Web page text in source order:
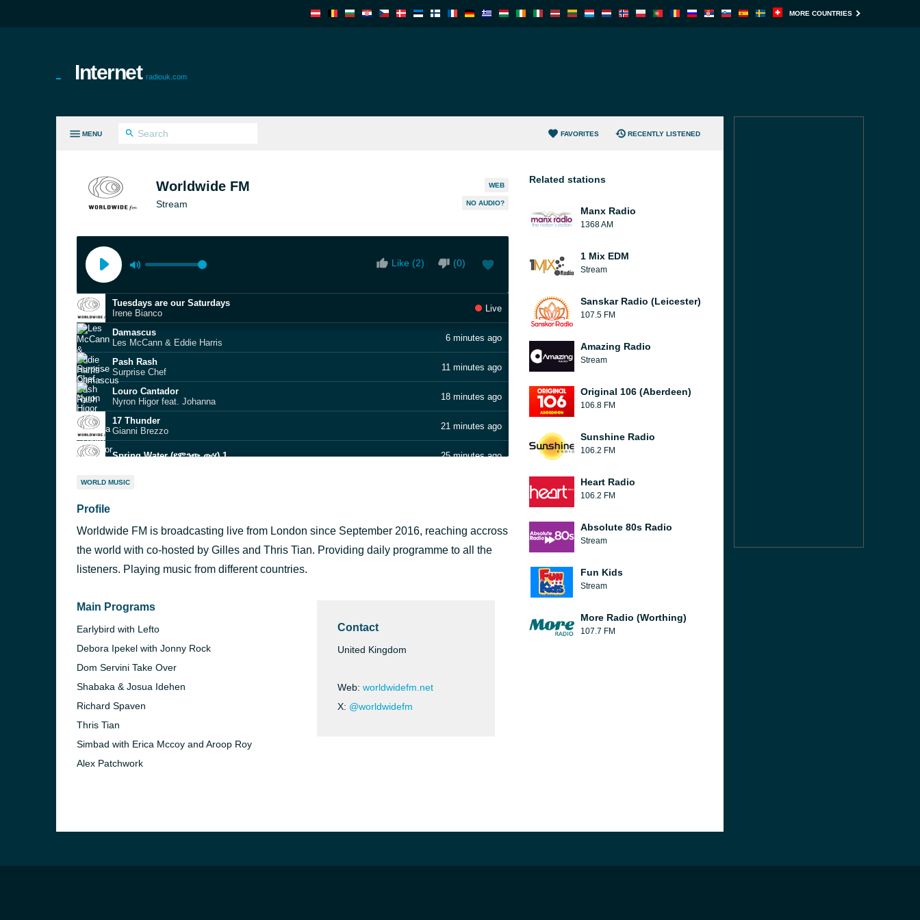
MORE COUNTRIES
Internet radiouk.com
MENU FAVORITES RECENTLY LISTENED
Worldwide FM
Stream
WEB
NO AUDIO?
Like (2) (0)
Tuesdays are our Saturdays
Irene Bianco
Live
Damascus
Les McCann & Eddie Harris
6 minutes ago
Pash Rash
Surprise Chef
11 minutes ago
Louro Cantador
Nyron Higor feat. Johanna
18 minutes ago
17 Thunder
Gianni Brezzo
21 minutes ago
Spring Water (የምንጭ ውሃ) 1 25 minutes ago
Zoeira
ARI TSUGI feat. Liam Shortall
37 minutes ago
Align
Ideeyah
WORLD MUSIC
Profile
Worldwide FM is broadcasting live from London since September 2016, reaching accross
the world with co-hosted by Gilles and Thris Tian. Providing daily programme to all the
listeners. Playing music from different countries.
Main Programs
Earlybird with Lefto
Debora Ipekel with Jonny Rock
Dom Servini Take Over
Shabaka & Josua Idehen
Richard Spaven
Thris Tian
Simbad with Erica Mccoy and Aroop Roy
Alex Patchwork
Contact
United Kingdom
Web: worldwidefm.net
X: @worldwidefm
Related stations
Manx Radio
1368 AM
1 Mix EDM
Stream
Sanskar Radio (Leicester)
107.5 FM
Amazing Radio
Stream
Original 106 (Aberdeen)
106.8 FM
Sunshine Radio
106.2 FM
Heart Radio
106.2 FM
Absolute 80s Radio
Stream
Fun Kids
Stream
More Radio (Worthing)
107.7 FM